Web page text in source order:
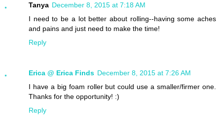
Tanya December 8, 2015 at 7:18 AM
I need to be a lot better about rolling--having some aches
and pains and just need to make the time!
Reply
Erica @ Erica Finds December 8, 2015 at 7:26 AM
I have a big foam roller but could use a smaller/firmer one.
Thanks for the opportunity! :)
Reply